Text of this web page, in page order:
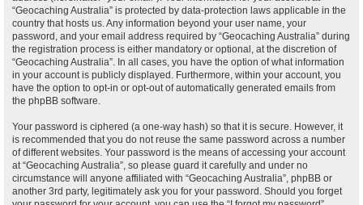
“Geocaching Australia” is protected by data-protection laws applicable in the
country that hosts us. Any information beyond your user name, your
password, and your email address required by “Geocaching Australia” during
the registration process is either mandatory or optional, at the discretion of
“Geocaching Australia”. In all cases, you have the option of what information
in your account is publicly displayed. Furthermore, within your account, you
have the option to opt-in or opt-out of automatically generated emails from
the phpBB software.
Your password is ciphered (a one-way hash) so that it is secure. However, it
is recommended that you do not reuse the same password across a number
of different websites. Your password is the means of accessing your account
at “Geocaching Australia”, so please guard it carefully and under no
circumstance will anyone affiliated with “Geocaching Australia”, phpBB or
another 3rd party, legitimately ask you for your password. Should you forget